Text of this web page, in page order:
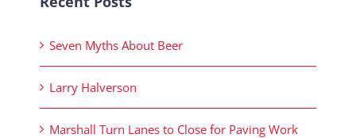
Seven Myths About Beer
Larry Halverson
Marshall Turn Lanes to Close for Paving Work